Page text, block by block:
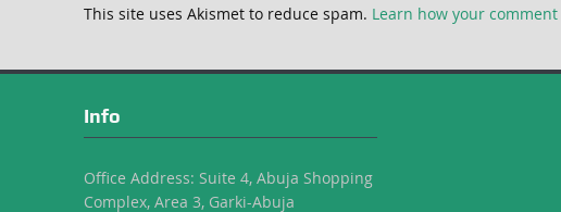
This site uses Akismet to reduce spam. Learn how your
Info
Office Address: Suite 4, Abuja Shopping
Complex, Area 3, Garki-Abuja